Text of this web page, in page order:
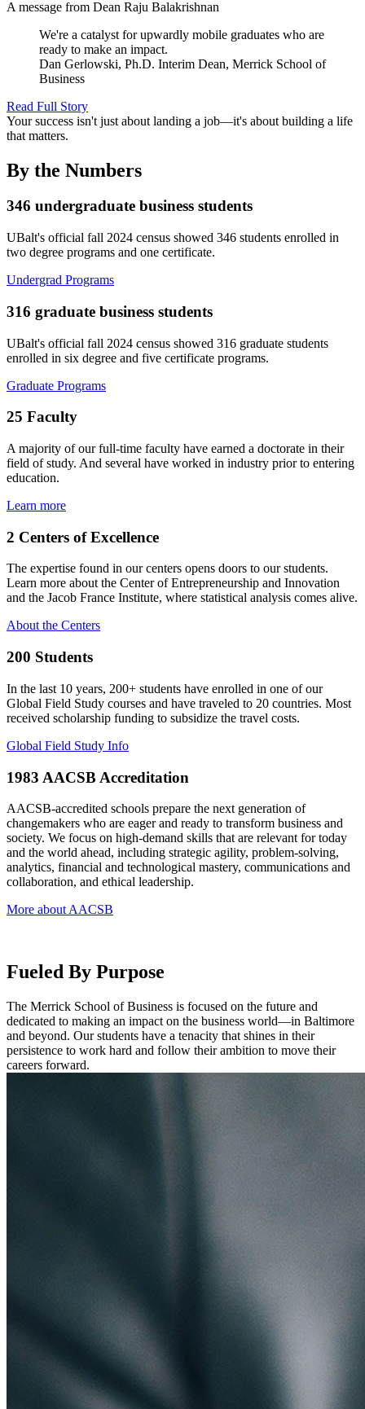
A message from Dean Raju Balakrishnan
We're a catalyst for upwardly mobile graduates who are
ready to make an impact.
Dan Gerlowski, Ph.D. Interim Dean, Merrick School of
Business
Read Full Story
Your success isn't just about landing a job—it's about building a life
that matters.
By the Numbers
346 undergraduate business students
UBalt's official fall 2024 census showed 346 students enrolled in
two degree programs and one certificate.
Undergrad Programs
316 graduate business students
UBalt's official fall 2024 census showed 316 graduate students
enrolled in six degree and five certificate programs.
Graduate Programs
25 Faculty
A majority of our full-time faculty have earned a doctorate in their
field of study. And several have worked in industry prior to entering
education.
Learn more
2 Centers of Excellence
The expertise found in our centers opens doors to our students.
Learn more about the Center of Entrepreneurship and Innovation
and the Jacob France Institute, where statistical analysis comes alive.
About the Centers
200 Students
In the last 10 years, 200+ students have enrolled in one of our
Global Field Study courses and have traveled to 20 countries. Most
received scholarship funding to subsidize the travel costs.
Global Field Study Info
1983 AACSB Accreditation
AACSB-accredited schools prepare the next generation of
changemakers who are eager and ready to transform business and
society. We focus on high-demand skills that are relevant for today
and the world ahead, including strategic agility, problem-solving,
analytics, financial and technological mastery, communications and
collaboration, and ethical leadership.
More about AACSB
Fueled By Purpose
The Merrick School of Business is focused on the future and
dedicated to making an impact on the business world—in Baltimore
and beyond. Our students have a tenacity that shines in their
persistence to work hard and follow their ambition to move their
careers forward.